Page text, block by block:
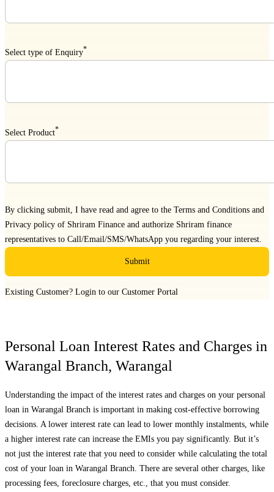
Select type of Enquiry*
Select Product*
By clicking submit, I have read and agree to the Terms and Conditions and
Privacy policy of Shriram Finance and authorize Shriram finance
representatives to Call/Email/SMS/WhatsApp you regarding your interest.
Submit
Existing Customer? Login to our Customer Portal
Personal Loan Interest Rates and Charges in
Warangal Branch, Warangal
Understanding the impact of the interest rates and charges on your personal
loan in Warangal Branch is important in making cost-effective borrowing
decisions. A lower interest rate can lead to lower monthly instalments, while
a higher interest rate can increase the EMIs you pay significantly. But it’s
not just the interest rate that you need to consider while calculating the total
cost of your loan in Warangal Branch . There are several other charges, like
processing fees, foreclosure charges, etc., that you must consider.